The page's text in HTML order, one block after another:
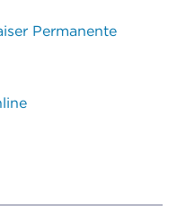
Permanente